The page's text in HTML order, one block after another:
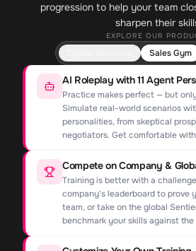
progression to help your team
sharpen their
EXPLORE OUR
Sales Gym
AI Roleplay with 11 Agent
Practice makes perfect — but
Simulate real-world scenarios
personalities, from skeptical
negotiators. Get comfortable
Compete on Company &
Training is better with a
company's leaderboard to prove
team, or take on the global
benchmark your skills against